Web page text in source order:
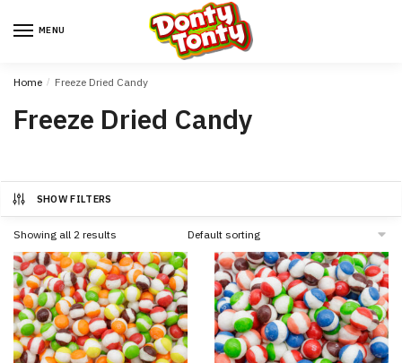
MENU
Home / Freeze Dried Candy
Freeze Dried Candy
SHOW FILTERS
Showing all 2 results